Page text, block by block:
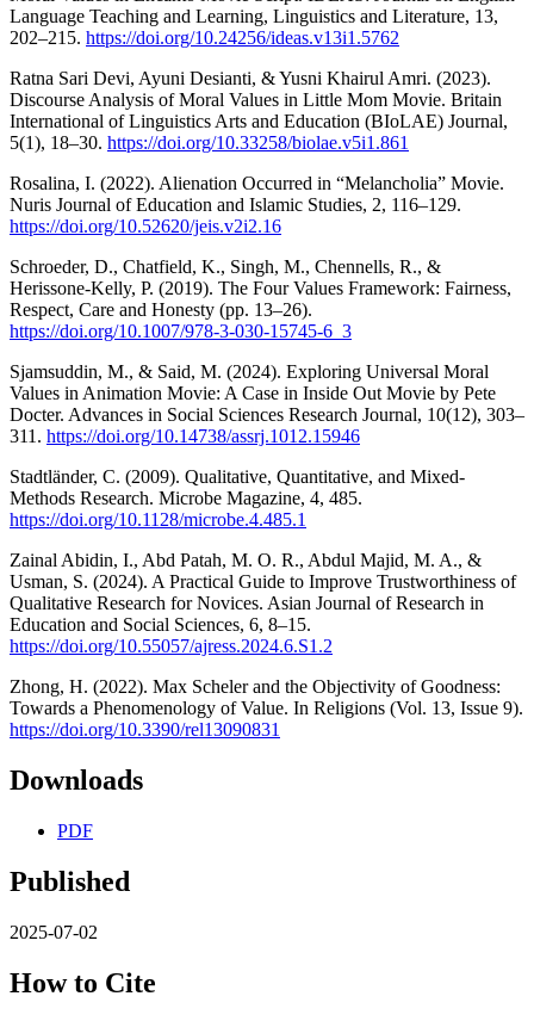
Language Teaching and Learning, Linguistics and Literature, 13,
202–215. https://doi.org/10.24256/ideas.v13i1.5762
Ratna Sari Devi, Ayuni Desianti, & Yusni Khairul Amri. (2023).
Discourse Analysis of Moral Values in Little Mom Movie. Britain
International of Linguistics Arts and Education (BIoLAE) Journal,
5(1), 18–30. https://doi.org/10.33258/biolae.v5i1.861
Rosalina, I. (2022). Alienation Occurred in “Melancholia” Movie.
Nuris Journal of Education and Islamic Studies, 2, 116–129.
https://doi.org/10.52620/jeis.v2i2.16
Schroeder, D., Chatfield, K., Singh, M., Chennells, R., &
Herissone-Kelly, P. (2019). The Four Values Framework: Fairness,
Respect, Care and Honesty (pp. 13–26).
https://doi.org/10.1007/978-3-030-15745-6_3
Sjamsuddin, M., & Said, M. (2024). Exploring Universal Moral
Values in Animation Movie: A Case in Inside Out Movie by Pete
Docter. Advances in Social Sciences Research Journal, 10(12), 303–
311. https://doi.org/10.14738/assrj.1012.15946
Stadtländer, C. (2009). Qualitative, Quantitative, and Mixed-
Methods Research. Microbe Magazine, 4, 485.
https://doi.org/10.1128/microbe.4.485.1
Zainal Abidin, I., Abd Patah, M. O. R., Abdul Majid, M. A., &
Usman, S. (2024). A Practical Guide to Improve Trustworthiness of
Qualitative Research for Novices. Asian Journal of Research in
Education and Social Sciences, 6, 8–15.
https://doi.org/10.55057/ajress.2024.6.S1.2
Zhong, H. (2022). Max Scheler and the Objectivity of Goodness:
Towards a Phenomenology of Value. In Religions (Vol. 13, Issue 9).
https://doi.org/10.3390/rel13090831
Downloads
PDF
Published
2025-07-02
How to Cite